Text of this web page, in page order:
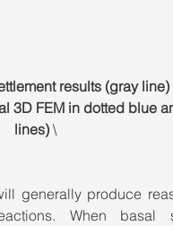
results (gray
3D FEM in dotted blue
lines) \
generally produce
When basal